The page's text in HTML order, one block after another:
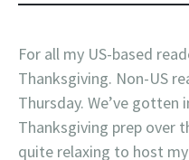
For all my US-based
Thanksgiving. Non-US
Thursday. We’ve
Thanksgiving prep over
quite relaxing to host